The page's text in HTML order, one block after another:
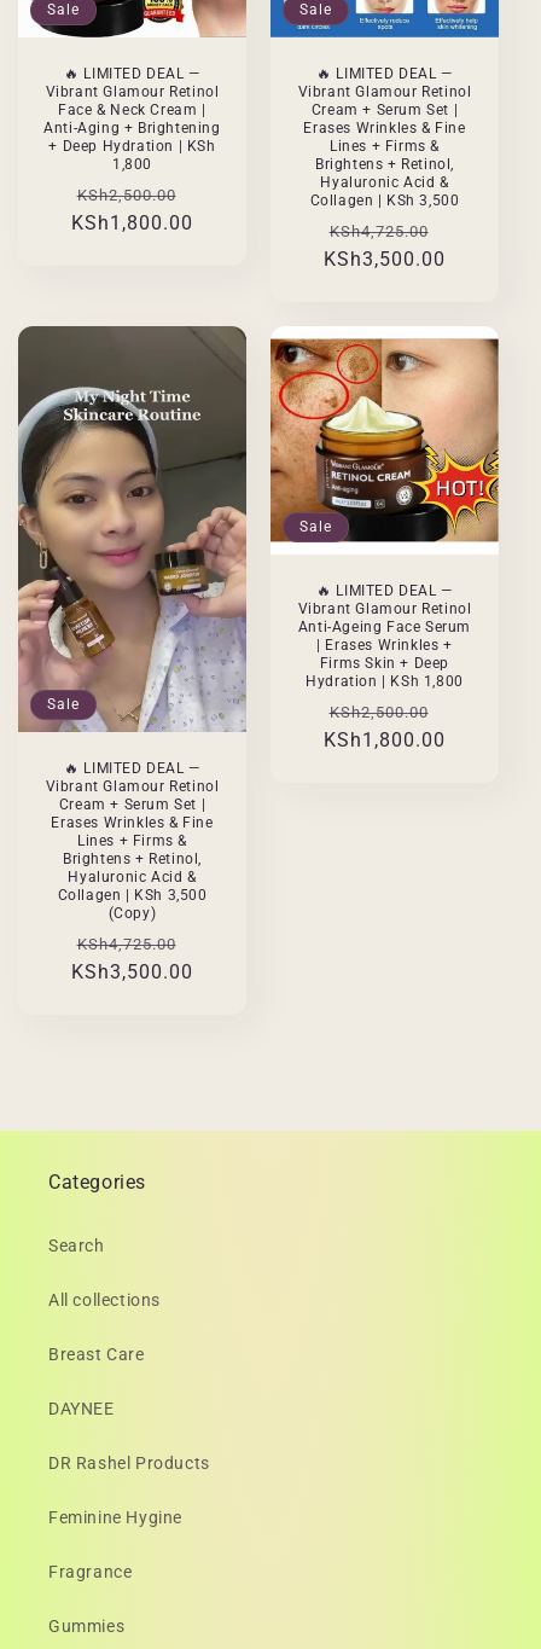
Sale
🔥 LIMITED DEAL —
Vibrant Glamour Retinol
Face & Neck Cream |
Anti-Aging + Brightening
+ Deep Hydration | KSh
1,800
Regular
price
KSh2,500.00
price
KSh1,800.00
Sale
🔥 LIMITED DEAL —
Vibrant Glamour Retinol
Cream + Serum Set |
Erases Wrinkles & Fine
Lines + Firms &
Brightens + Retinol,
Hyaluronic Acid &
Collagen | KSh 3,500
Regular
price
KSh4,725.00
price
KSh3,500.00
Sale
🔥 LIMITED DEAL —
Vibrant Glamour Retinol
Cream + Serum Set |
Erases Wrinkles & Fine
Lines + Firms &
Brightens + Retinol,
Hyaluronic Acid &
Collagen | KSh 3,500
(Copy)
Regular
price
KSh4,725.00
price
KSh3,500.00
Sale
🔥 LIMITED DEAL —
Vibrant Glamour Retinol
Anti-Ageing Face Serum
| Erases Wrinkles +
Firms Skin + Deep
Hydration | KSh 1,800
Regular
price
KSh2,500.00
price
KSh1,800.00
Categories
Search
All collections
Breast Care
DAYNEE
DR Rashel Products
Feminine Hygine
Fragrance
Gummies